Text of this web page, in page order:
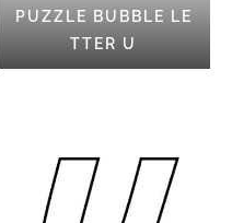
PUZZLE BUBBLE LE
TTER U